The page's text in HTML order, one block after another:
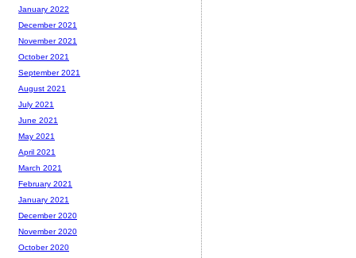
January 2022
December 2021
November 2021
October 2021
September 2021
August 2021
July 2021
June 2021
May 2021
April 2021
March 2021
February 2021
January 2021
December 2020
November 2020
October 2020